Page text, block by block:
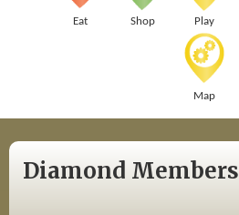
Eat Shop Play
Map
Diamond Members